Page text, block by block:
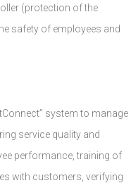
(protection of the
safety of employees and
system to manage
service quality and
performance, training of
with customers, verifying